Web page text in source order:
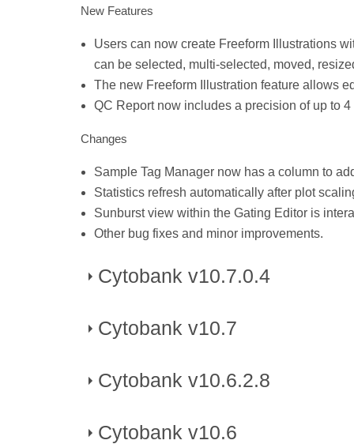
New Features
Users can now create Freeform Illustrations
can be selected, multi-selected, moved,
The new Freeform Illustration feature allows
QC Report now includes a precision of up to
Changes
Sample Tag Manager now has a column to
Statistics refresh automatically after plot
Sunburst view within the Gating Editor is
Other bug fixes and minor improvements.
Cytobank v10.7.0.4
Published on November 28, 2025
Bug fixes for issues with upload and zip &
Cytobank v10.7
Published on May 10, 2025
Cytobank v10.6.2.8
Published on March, 2025
Cytobank v10.6